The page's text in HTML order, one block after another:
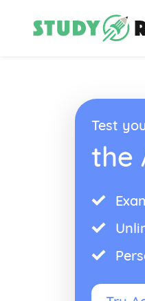
Test
the